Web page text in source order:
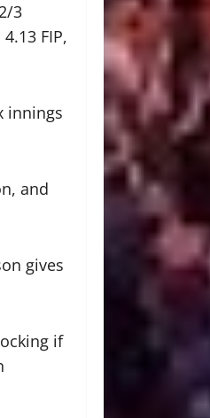
3
FIP,
innings
and
gives
if